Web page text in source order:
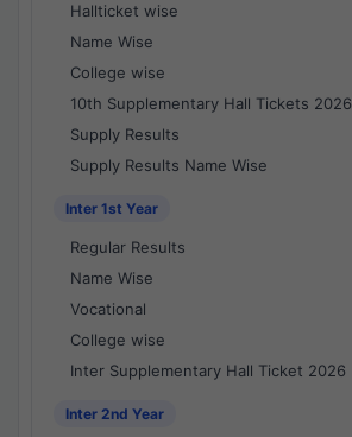
Hallticket wise
Name Wise
College wise
10th Supplementary Hall Tickets 2026
Supply Results
Supply Results Name Wise
Inter 1st Year
Regular Results
Name Wise
Vocational
College wise
Inter Supplementary Hall Ticket 2026
Inter 2nd Year